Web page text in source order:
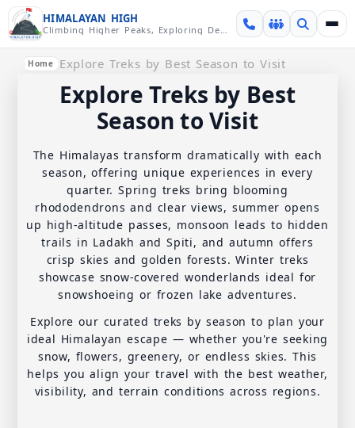
Skip over navigation
HIMALAYAN HIGH
Climbing Higher Peaks, Exploring Deeper Valleys
Home Explore Treks by Best Season to Visit
Explore Treks by Best
Season to Visit
The Himalayas transform dramatically with each
season, offering unique experiences in every
quarter. Spring treks bring blooming
rhododendrons and clear views, summer opens
up high-altitude passes, monsoon leads to hidden
trails in Ladakh and Spiti, and autumn offers
crisp skies and golden forests. Winter treks
showcase snow-covered wonderlands ideal for
snowshoeing or frozen lake adventures.
Explore our curated treks by season to plan your
ideal Himalayan escape — whether you're seeking
snow, flowers, greenery, or endless skies. This
helps you align your travel with the best weather,
visibility, and terrain conditions across regions.